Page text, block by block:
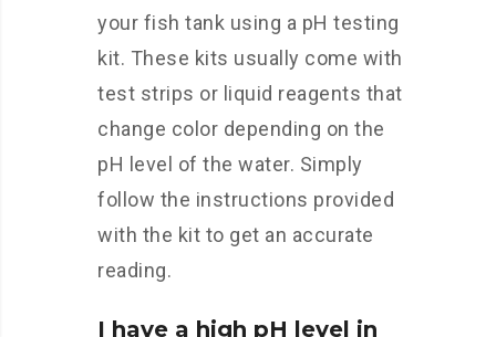
your fish tank using a pH testing
kit. These kits usually come with
test strips or liquid reagents that
change color depending on the
pH level of the water. Simply
follow the instructions provided
with the kit to get an accurate
reading.
I have a high pH level in